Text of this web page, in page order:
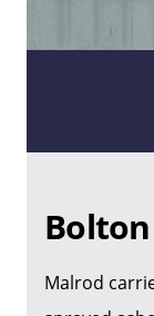
Malrod